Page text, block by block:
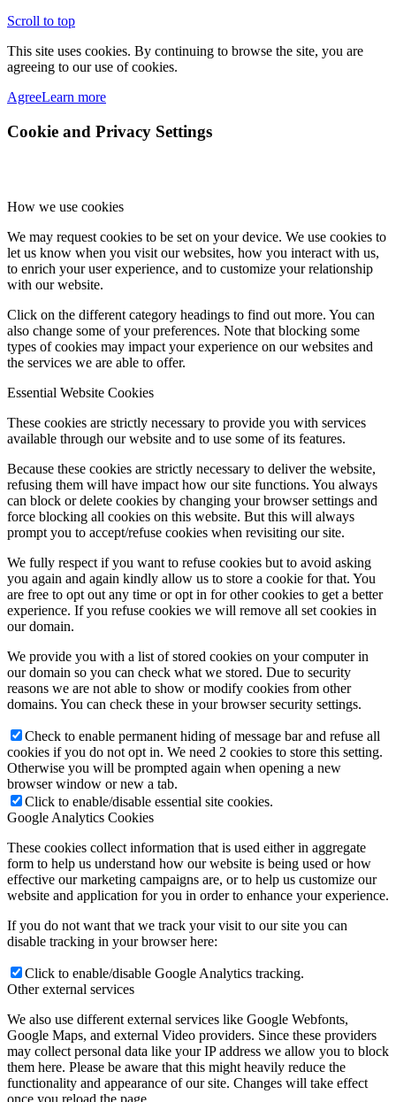
Scroll to top
This site uses cookies. By continuing to browse the site, you are
agreeing to our use of cookies.
AgreeLearn more
Cookie and Privacy Settings
How we use cookies
We may request cookies to be set on your device. We use cookies to
let us know when you visit our websites, how you interact with us,
to enrich your user experience, and to customize your relationship
with our website.
Click on the different category headings to find out more. You can
also change some of your preferences. Note that blocking some
types of cookies may impact your experience on our websites and
the services we are able to offer.
Essential Website Cookies
These cookies are strictly necessary to provide you with services
available through our website and to use some of its features.
Because these cookies are strictly necessary to deliver the website,
refusing them will have impact how our site functions. You always
can block or delete cookies by changing your browser settings and
force blocking all cookies on this website. But this will always
prompt you to accept/refuse cookies when revisiting our site.
We fully respect if you want to refuse cookies but to avoid asking
you again and again kindly allow us to store a cookie for that. You
are free to opt out any time or opt in for other cookies to get a better
experience. If you refuse cookies we will remove all set cookies in
our domain.
We provide you with a list of stored cookies on your computer in
our domain so you can check what we stored. Due to security
reasons we are not able to show or modify cookies from other
domains. You can check these in your browser security settings.
Check to enable permanent hiding of message bar and refuse all
cookies if you do not opt in. We need 2 cookies to store this setting.
Otherwise you will be prompted again when opening a new
browser window or new a tab.
Click to enable/disable essential site cookies.
Google Analytics Cookies
These cookies collect information that is used either in aggregate
form to help us understand how our website is being used or how
effective our marketing campaigns are, or to help us customize our
website and application for you in order to enhance your experience.
If you do not want that we track your visit to our site you can
disable tracking in your browser here:
Click to enable/disable Google Analytics tracking.
Other external services
We also use different external services like Google Webfonts,
Google Maps, and external Video providers. Since these providers
may collect personal data like your IP address we allow you to block
them here. Please be aware that this might heavily reduce the
functionality and appearance of our site. Changes will take effect
once you reload the page.